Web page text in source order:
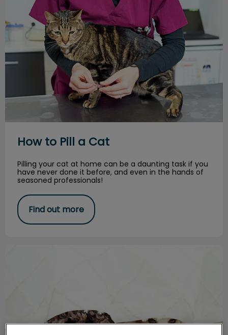
How to Pill a Cat
How to Pill a Cat
Pilling your cat at home can be a daunting task if you
have never done it before, and even in the hands of
seasoned professionals!
Find out more